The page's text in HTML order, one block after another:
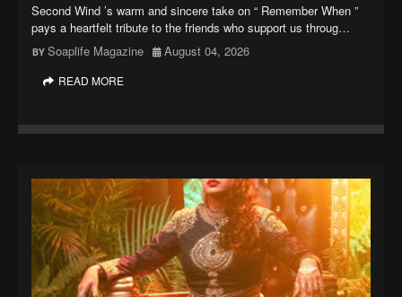
Second Wind ’s warm and sincere take on “ Remember When ”
pays a heartfelt tribute to the friends who support us throug…
Soaplife Magazine
August 04, 2026
READ MORE